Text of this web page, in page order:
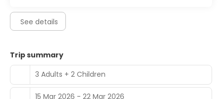
See details
Trip summary
3 Adults + 2 Children
15 Mar 2026 - 22 Mar 2026